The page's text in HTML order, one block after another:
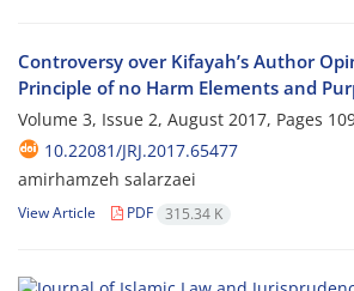
Controversy over Kifayah’s Author
Principle of no Harm Elements and
Volume 3, Issue 2, August 2017, Pages
10.22081/JRJ.2017.65477
amirhamzeh salarzaei
View Article PDF 315.34 K